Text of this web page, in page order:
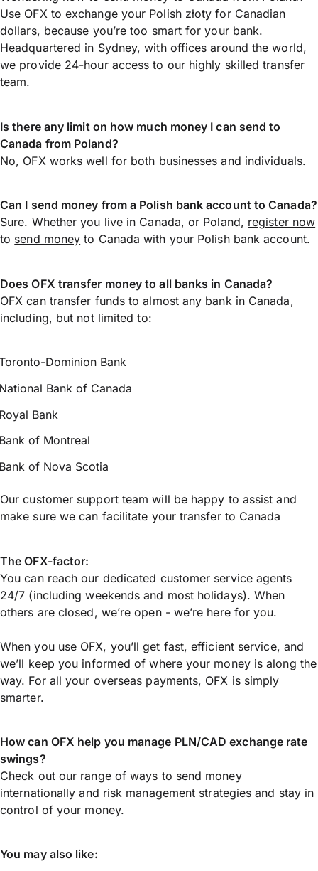
Use OFX to exchange your Polish złoty for Canadian
dollars, because you’re too smart for your bank.
Headquartered in Sydney, with offices around the world,
we provide 24-hour access to our highly skilled transfer
team.
Is there any limit on how much money I can send to
Canada from Poland?
No, OFX works well for both businesses and individuals.
Can I send money from a Polish bank account to Canada?
Sure. Whether you live in Canada, or Poland, register now
to send money to Canada with your Polish bank account.
Does OFX transfer money to all banks in Canada?
OFX can transfer funds to almost any bank in Canada,
including, but not limited to:
Dominion Bank
Bank of Canada
Bank
of Montreal
of Nova Scotia
Our customer support team will be happy to assist and
make sure we can facilitate your transfer to Canada
The OFX-factor:
You can reach our dedicated customer service agents
24/7 (including weekends and most holidays). When
others are closed, we’re open - we’re here for you.
When you use OFX, you’ll get fast, efficient service, and
we’ll keep you informed of where your money is along the
way. For all your overseas payments, OFX is simply
smarter.
How can OFX help you manage PLN/CAD exchange rate
swings?
Check out our range of ways to send money
internationally and risk management strategies and stay in
control of your money.
You may also like: